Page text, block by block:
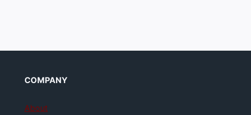
COMPANY
About